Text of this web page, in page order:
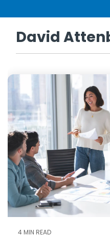
David
4 MIN READ